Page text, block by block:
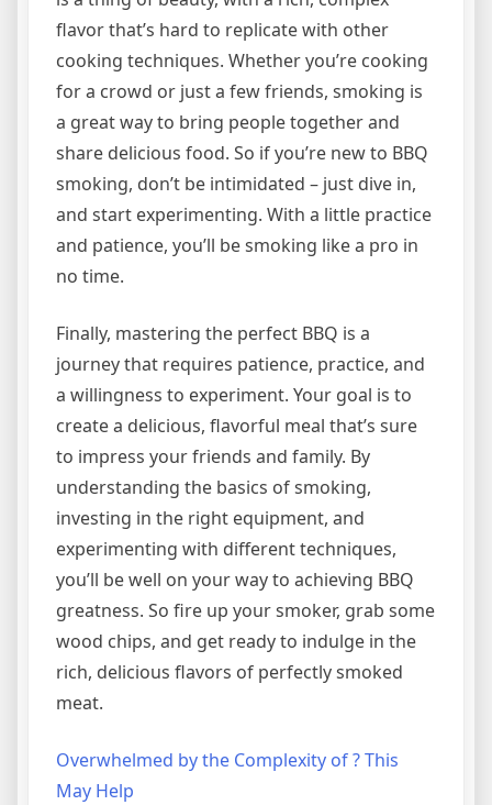
flavor that’s hard to replicate with other
cooking techniques. Whether you’re cooking
for a crowd or just a few friends, smoking is
a great way to bring people together and
share delicious food. So if you’re new to BBQ
smoking, don’t be intimidated – just dive in,
and start experimenting. With a little practice
and patience, you’ll be smoking like a pro in
no time.
Finally, mastering the perfect BBQ is a
journey that requires patience, practice, and
a willingness to experiment. Your goal is to
create a delicious, flavorful meal that’s sure
to impress your friends and family. By
understanding the basics of smoking,
investing in the right equipment, and
experimenting with different techniques,
you’ll be well on your way to achieving BBQ
greatness. So fire up your smoker, grab some
wood chips, and get ready to indulge in the
rich, delicious flavors of perfectly smoked
meat.
Overwhelmed by the Complexity of ? This
May Help